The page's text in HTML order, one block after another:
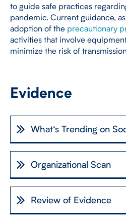
to guide safe practices
pandemic. Current guidance,
adoption of the precautionary
activities that involve
minimize the risk of
Evidence
What‘s Trending on
Organizational Scan
Review of Evidence